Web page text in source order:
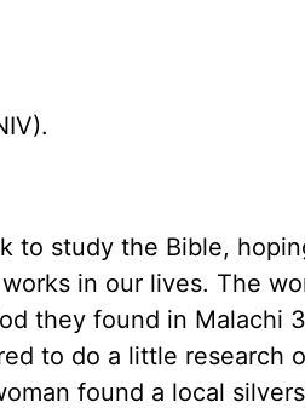
to study the Bible,
in our lives. The
they found in Malachi
to do a little research
found a local